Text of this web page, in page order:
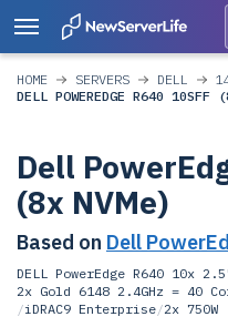
HOME SERVERS DELL
DELL POWEREDGE R640 10SFF
Dell
(8x NVMe)
Based on Dell
DELL PowerEdge R640 10x
2x Gold 6148 2.4GHz = 40
/iDRAC9 Enterprise/2x 750W